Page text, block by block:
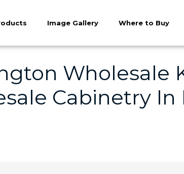
Image Gallery Where to Buy
Wholesale
Cabinetry In